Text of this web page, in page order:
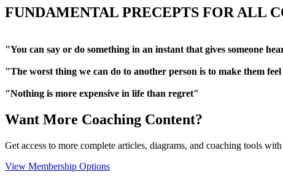
FUNDAMENTAL PRECEPTS FOR ALL
"You can say or do something in an instant that gives someone
"The worst thing we can do to another person is to make them
"Nothing is more expensive in life than regret"
Want More Coaching Content?
Get access to more complete articles, diagrams, and coaching tools
View Membership Options